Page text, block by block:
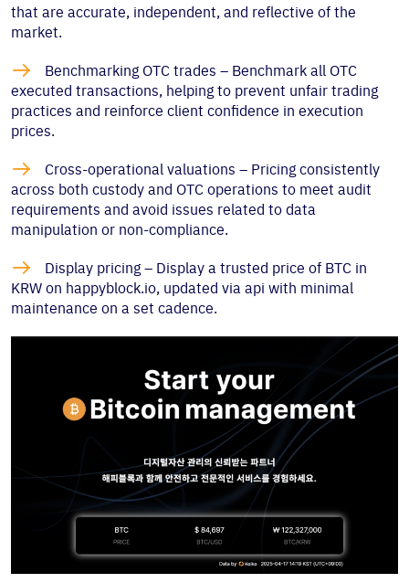
that are accurate, independent, and reflective of the
market.

Benchmarking OTC trades – Benchmark all OTC
executed transactions, helping to prevent unfair trading
practices and reinforce client confidence in execution
prices.

Cross-operational valuations – Pricing consistently
across both custody and OTC operations to meet audit
requirements and avoid issues related to data
manipulation or non-compliance.

Display pricing – Display a trusted price of BTC in
KRW on happyblock.io, updated via api with minimal
maintenance on a set cadence.